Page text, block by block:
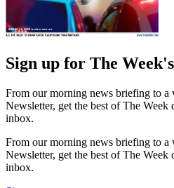
Sign up for The
From our morning news briefing to
Newsletter, get the best of The
inbox.
From our morning news briefing to
Newsletter, get the best of The
inbox.